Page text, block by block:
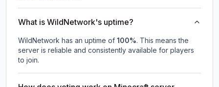
What is WildNetwork's uptime?
WildNetwork has an uptime of 100%. This means the
server is reliable and consistently available for players
to join.